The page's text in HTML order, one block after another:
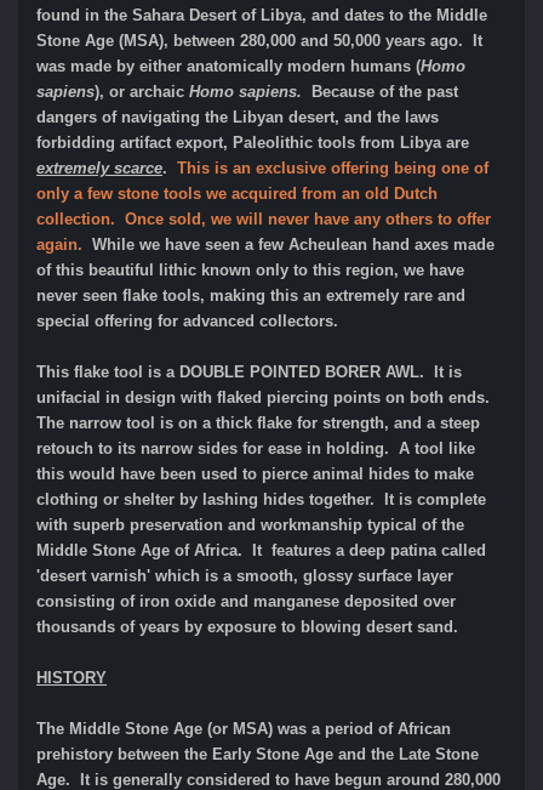
found in the Sahara Desert of Libya, and dates to the Middle
Stone Age (MSA), between 280,000 and 50,000 years ago. It
was made by either anatomically modern humans (Homo
sapiens), or archaic Homo sapiens.
Because of the past
dangers of navigating the Libyan desert, and the laws
forbidding artifact export, Paleolithic tools from Libya are
extremely scarce. This is an exclusive offering being one of
only a few stone tools we acquired from an old Dutch
collection. Once sold, we will never have any others to offer
again. While we have seen a few Acheulean hand axes made
of this beautiful lithic known only to this region, we have
never seen flake tools, making this an extremely rare and
special offering for advanced collectors.
This flake tool is a DOUBLE POINTED BORER AWL. It is
unifacial in design with flaked piercing points on both ends.
The narrow tool is on a thick flake for strength, and a steep
retouch to its narrow sides for ease in holding. A tool like
this would have been used to pierce animal hides to make
clothing or shelter by lashing hides together.
It is complete
with superb preservation and workmanship typical of the
Middle Stone Age of Africa. It features a deep patina called
'desert varnish' which is a smooth, glossy surface layer
consisting of iron oxide and manganese deposited over
thousands of years by exposure to blowing desert sand.
HISTORY
The Middle Stone Age (or MSA) was a period of African
prehistory between the Early Stone Age and the Late Stone
Age. It is generally considered to have begun around 280,000